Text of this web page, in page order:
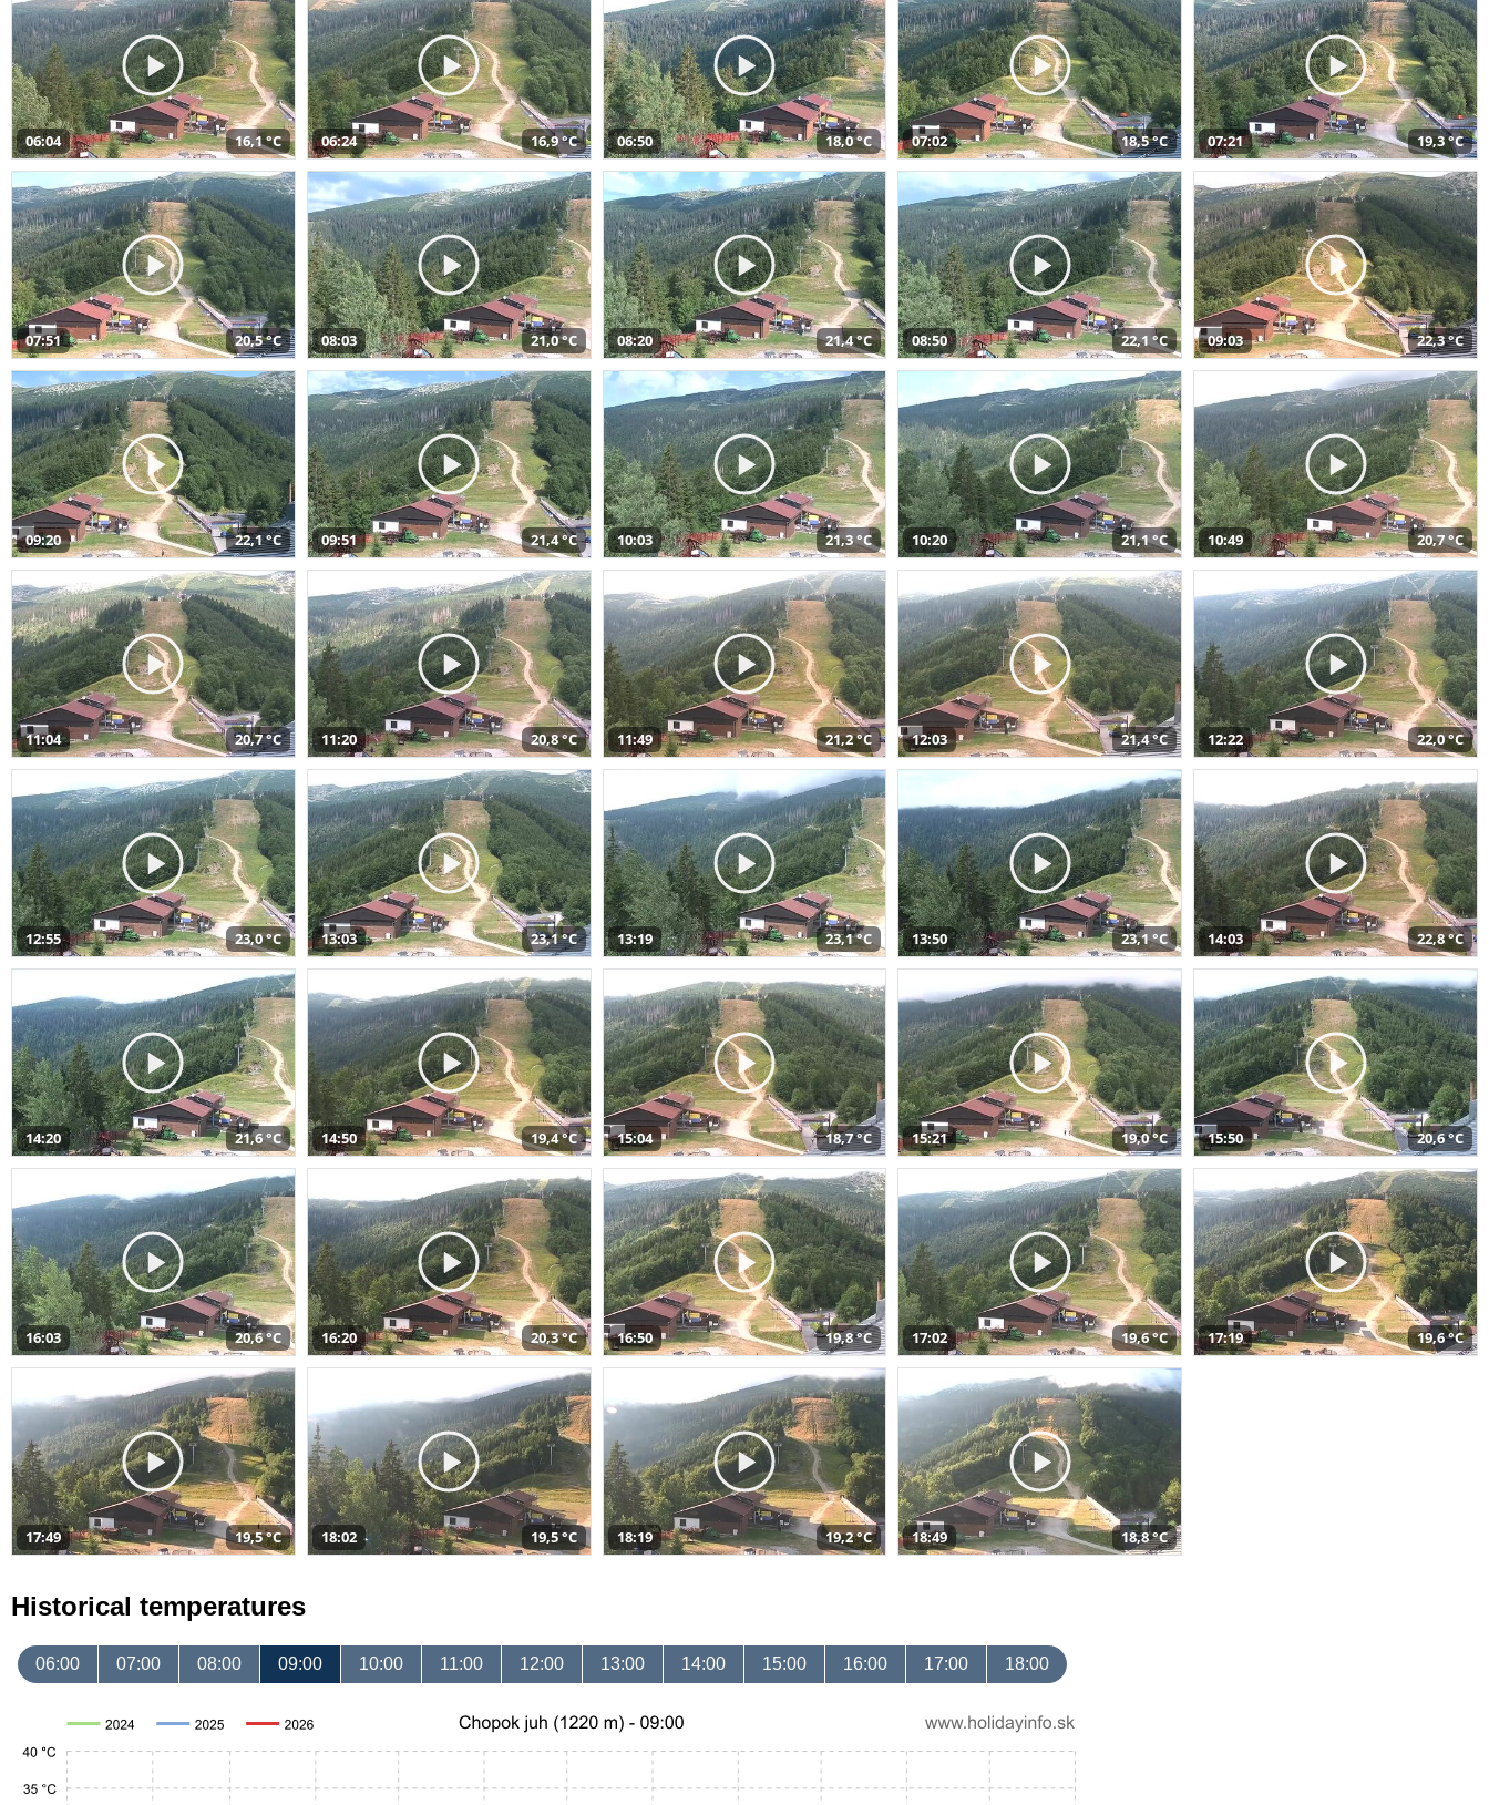
06:04 16,1 °C 06:24 16,9 °C 06:50 18,0 °C 07:02 18,5 °C 07:21 19,3 °C
07:51 20,5 °C 08:03 21,0 °C 08:20 21,4 °C 08:50 22,1 °C 09:03 22,3 °C
09:20 22,1 °C 09:51 21,4 °C 10:03 21,3 °C 10:20 21,1 °C 10:49 20,7 °C
11:04 20,7 °C 11:20 20,8 °C 11:49 21,2 °C 12:03 21,4 °C 12:22 22,0 °C
12:55 23,0 °C 13:03 23,1 °C 13:19 23,1 °C 13:50 23,1 °C 14:03 22,8 °C
14:20 21,6 °C 14:50 19,4 °C 15:04 18,7 °C 15:21 19,0 °C 15:50 20,6 °C
16:03 20,6 °C 16:20 20,3 °C 16:50 19,8 °C 17:02 19,6 °C 17:19 19,6 °C
17:49 19,5 °C 18:02 19,5 °C 18:19 19,2 °C 18:49 18,8 °C
Historical temperatures
06:00 07:00 08:00 09:00 10:00 11:00 12:00 13:00 14:00 15:00 16:00 17:00 18:00